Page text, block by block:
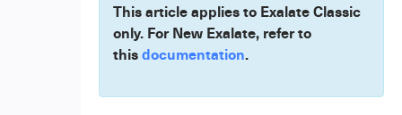
This article applies to Exalate Classic
only. For New Exalate, refer to
thisdocumentation.